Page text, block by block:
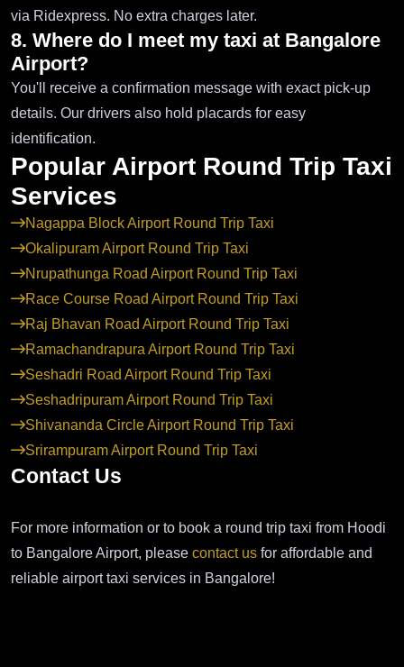
via Ridexpress. No extra charges later.
8. Where do I meet my taxi at Bangalore
Airport?
You'll receive a confirmation message with exact pick-up
details. Our drivers also hold placards for easy
identification.
Popular Airport Round Trip Taxi
Services
Nagappa Block Airport Round Trip Taxi
Okalipuram Airport Round Trip Taxi
Nrupathunga Road Airport Round Trip Taxi
Race Course Road Airport Round Trip Taxi
Raj Bhavan Road Airport Round Trip Taxi
Ramachandrapura Airport Round Trip Taxi
Seshadri Road Airport Round Trip Taxi
Seshadripuram Airport Round Trip Taxi
Shivananda Circle Airport Round Trip Taxi
Srirampuram Airport Round Trip Taxi
Contact Us
For more information or to book a round trip taxi from Hoodi
to Bangalore Airport, please contact us for affordable and
reliable airport taxi services in Bangalore!